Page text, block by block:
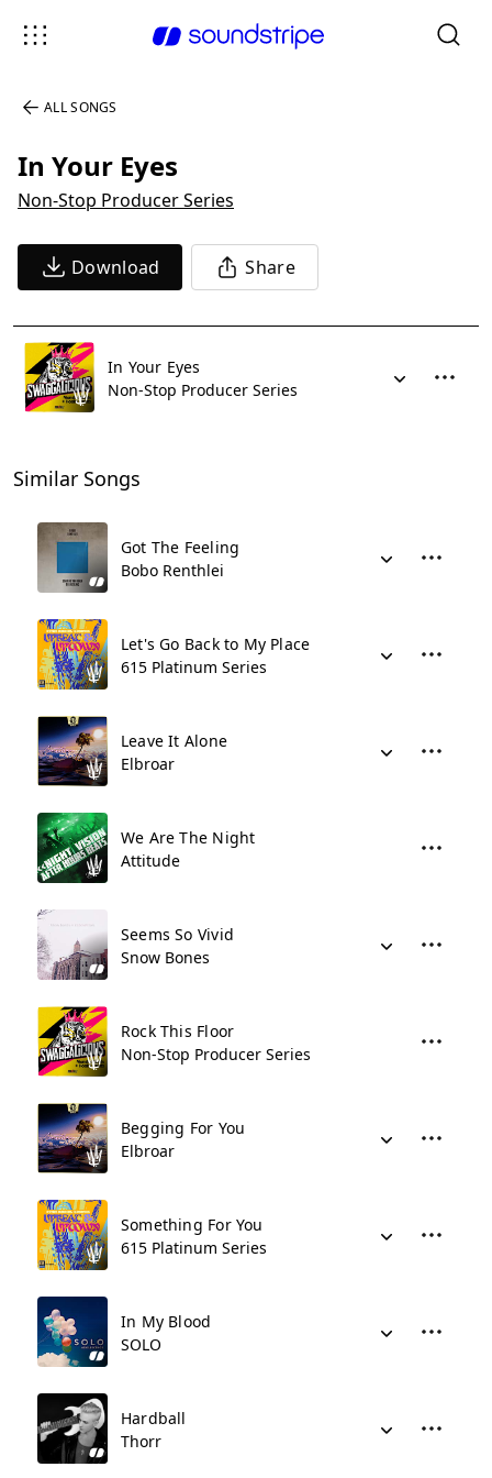
ALL SONGS
In Your Eyes
Non-Stop Producer Series
Download Share
In Your Eyes
Non-Stop Producer Series
Similar Songs
Got The Feeling
Bobo Renthlei
Let's Go Back to My Place
615 Platinum Series
Leave It Alone
Elbroar
We Are The Night
Attitude
Seems So Vivid
Snow Bones
Rock This Floor
Non-Stop Producer Series
Begging For You
Elbroar
Something For You
615 Platinum Series
In My Blood
SOLO
Hardball
Thorr